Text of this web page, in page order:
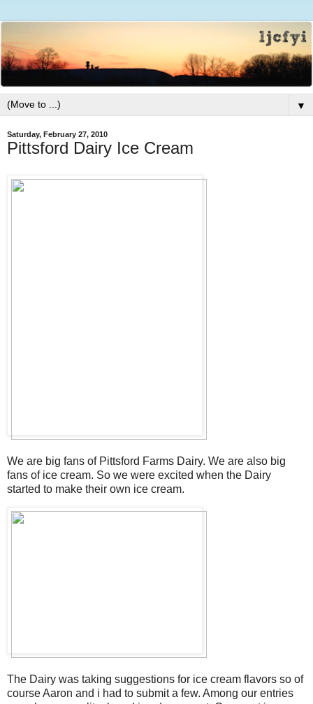
▼
Saturday, February 27, 2010
Pittsford Dairy Ice Cream
We are big fans of Pittsford Farms Dairy. We are also big
fans of ice cream. So we were excited when the Dairy
started to make their own ice cream.
The Dairy was taking suggestions for ice cream flavors so of
course Aaron and i had to submit a few. Among our entries